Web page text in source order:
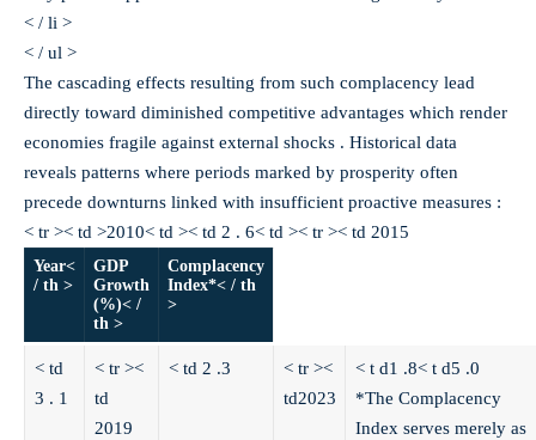
< / li >
< / ul >
The cascading effects resulting from such complacency lead
directly toward diminished competitive advantages which render
economies fragile against external shocks . Historical data
reveals patterns where periods marked by prosperity often
precede downturns linked with insufficient proactive measures :
< tr >< td >2010< td >< td 2 . 6< td >< tr >< td 2015
Year<
/ th >
GDP
Growth
(%)< /
th >
Complacency
Index*< / th
>
< td
3 . 1
< tr ><
td
2019
< td 2 .3
< tr ><
td2023
< t d1 .8< t d5 .0
*The Complacency
Index serves merely as